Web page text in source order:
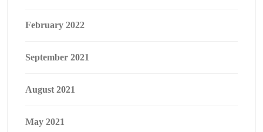
February 2022
September 2021
August 2021
May 2021